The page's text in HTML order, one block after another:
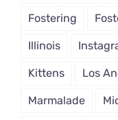
Fostering
Illinois
Kittens Los
Marmalade